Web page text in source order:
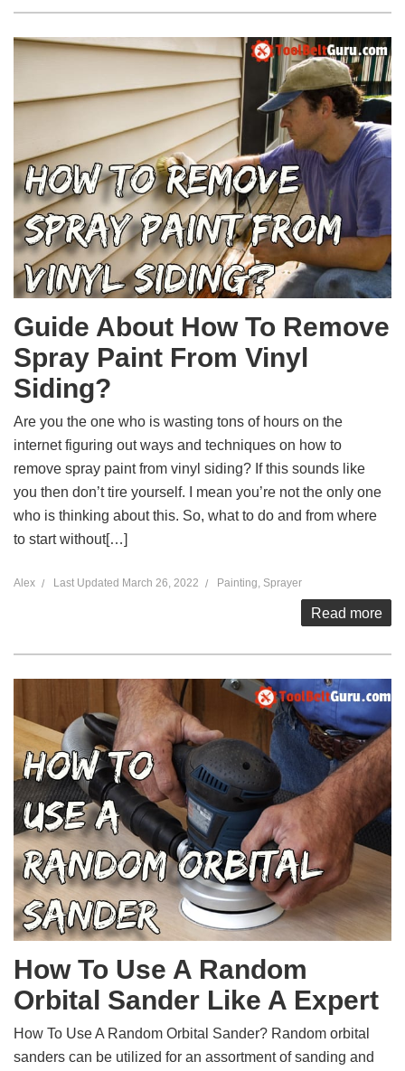
Guide About How To Remove
Spray Paint From Vinyl
Siding?
Are you the one who is wasting tons of hours on the
internet figuring out ways and techniques on how to
remove spray paint from vinyl siding? If this sounds like
you then don’t tire yourself. I mean you’re not the only one
who is thinking about this. So, what to do and from where
to start without[…]
Alex Last Updated March 26, 2022 Painting, Sprayer
Read more
How To Use A Random
Orbital Sander Like A Expert
How To Use A Random Orbital Sander? Random orbital
sanders can be utilized for an assortment of sanding and